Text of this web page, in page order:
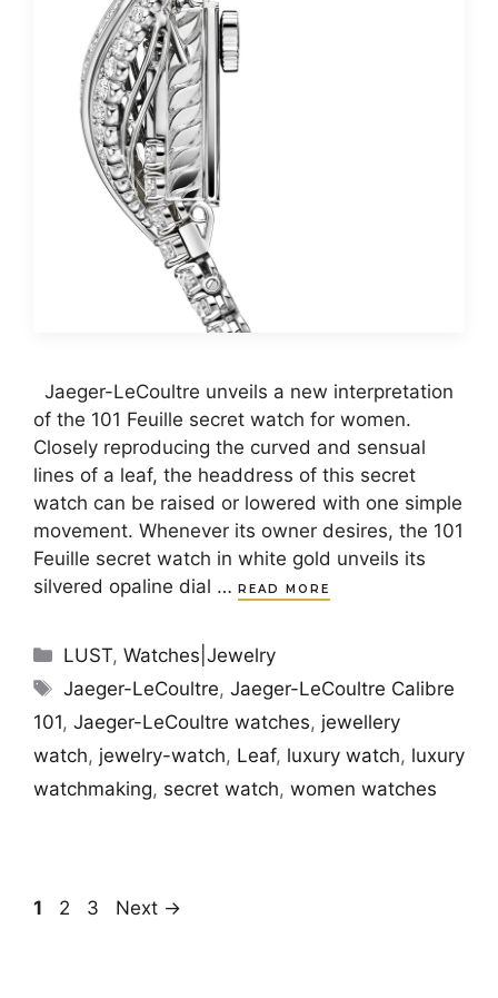
Jaeger-LeCoultre unveils a new interpretation
of the 101 Feuille secret watch for women.
Closely reproducing the curved and sensual
lines of a leaf, the headdress of this secret
watch can be raised or lowered with one simple
movement. Whenever its owner desires, the 101
Feuille secret watch in white gold unveils its
silvered opaline dial … READ MORE
Categories
LUST,Watches|Jewelry
Tags
Jaeger-LeCoultre,Jaeger-LeCoultre Calibre
101, Jaeger-LeCoultre watches, jewellery
watch, jewelry-watch, Leaf, luxury watch, luxury
watchmaking, secret watch, women watches
Page
1 Page
2 Page
3 Next →